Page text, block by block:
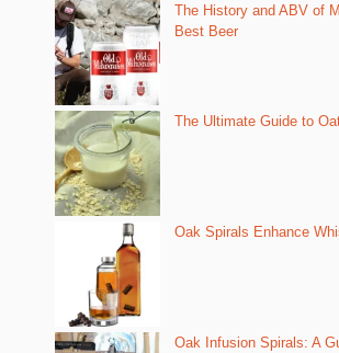
The History and ABV of
Best Beer
The Ultimate Guide to
Oak Spirals Enhance
Oak Infusion Spirals: A